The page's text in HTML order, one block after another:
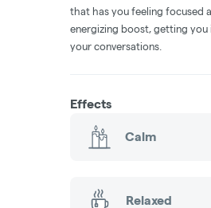
that has you feeling focused
energizing boost, getting
your conversations.
Effects
Calm
Relaxed